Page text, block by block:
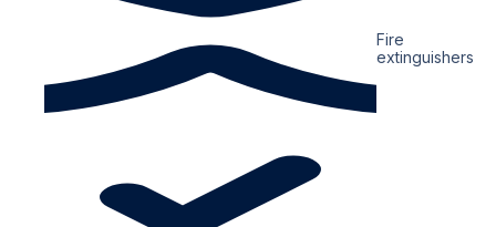
Fire
extinguishers